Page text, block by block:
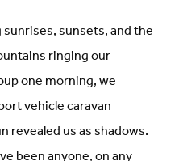
sunsets, and the
ringing our
one morning, we
vehicle caravan
revealed us as shadows.